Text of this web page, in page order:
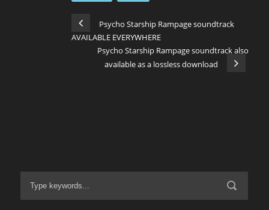
Psycho Starship Rampage soundtrack
AVAILABLE EVERYWHERE
Psycho Starship Rampage soundtrack also
available as a lossless download